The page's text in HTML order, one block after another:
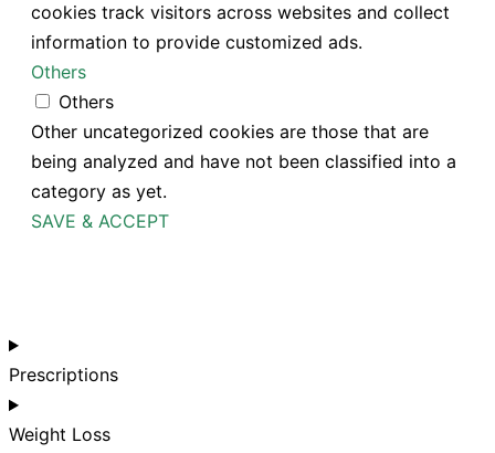
cookies track visitors across websites and collect
information to provide customized ads.
Others
Others
Other uncategorized cookies are those that are
being analyzed and have not been classified into a
category as yet.
SAVE & ACCEPT
Prescriptions
Weight Loss